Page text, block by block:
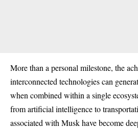
More than a personal milestone, the
interconnected technologies can
when combined within a single
from artificial intelligence to
associated with Musk have become